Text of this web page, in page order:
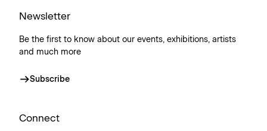
Newsletter
Be the first to know about our events, exhibitions, artists
and much more
Subscribe
Connect